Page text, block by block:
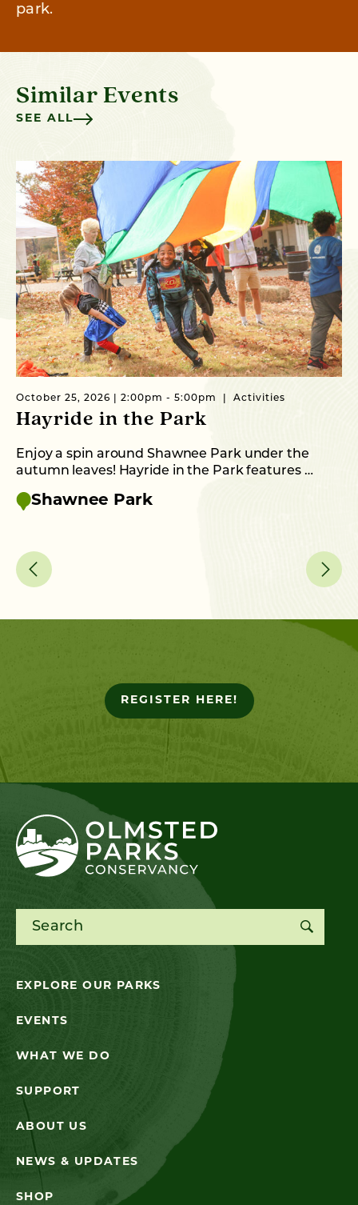
park.
Similar Events
SEE ALL
October 25, 2026 | 2:00pm - 5:00pm Activities
Hayride in the Park
Enjoy a spin around Shawnee Park under the
autumn leaves! Hayride in the Park features …
Shawnee Park
REGISTER HERE!
Search for:
EXPLORE OUR PARKS
EVENTS
WHAT WE DO
SUPPORT
ABOUT US
NEWS & UPDATES
SHOP